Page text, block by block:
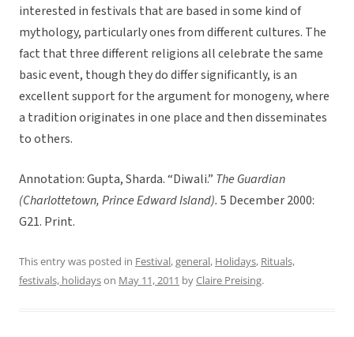
interested in festivals that are based in some kind of
mythology, particularly ones from different cultures. The
fact that three different religions all celebrate the same
basic event, though they do differ significantly, is an
excellent support for the argument for monogeny, where
a tradition originates in one place and then disseminates
to others.
Annotation: Gupta, Sharda. “Diwali.” The Guardian
(Charlottetown, Prince Edward Island). 5 December 2000:
G21. Print.
This entry was posted in Festival,general, Holidays, Rituals,
festivals, holidayson May 11, 2011 byClaire Preising.